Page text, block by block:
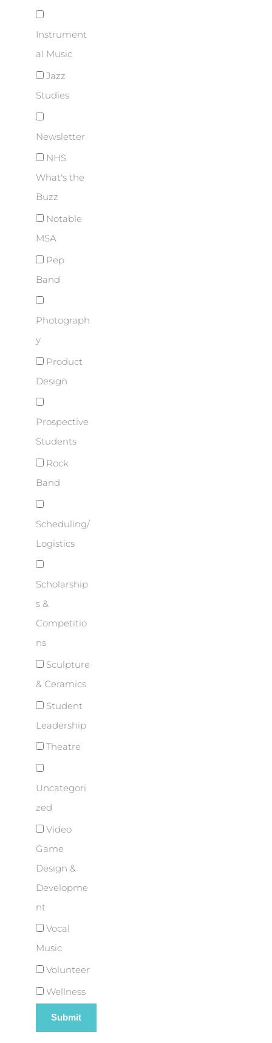
Instrument
al Music
Jazz
Studies
Newsletter
NHS
What's the
Buzz
Notable
MSA
Pep
Band
Photograph
y
Product
Design
Prospective
Students
Rock
Band
Scheduling/
Logistics
Scholarship
s &
Competitio
ns
Sculpture
& Ceramics
Student
Leadership
Theatre
Uncategori
zed
Video
Game
Design &
Developme
nt
Vocal
Music
Volunteer
Wellness